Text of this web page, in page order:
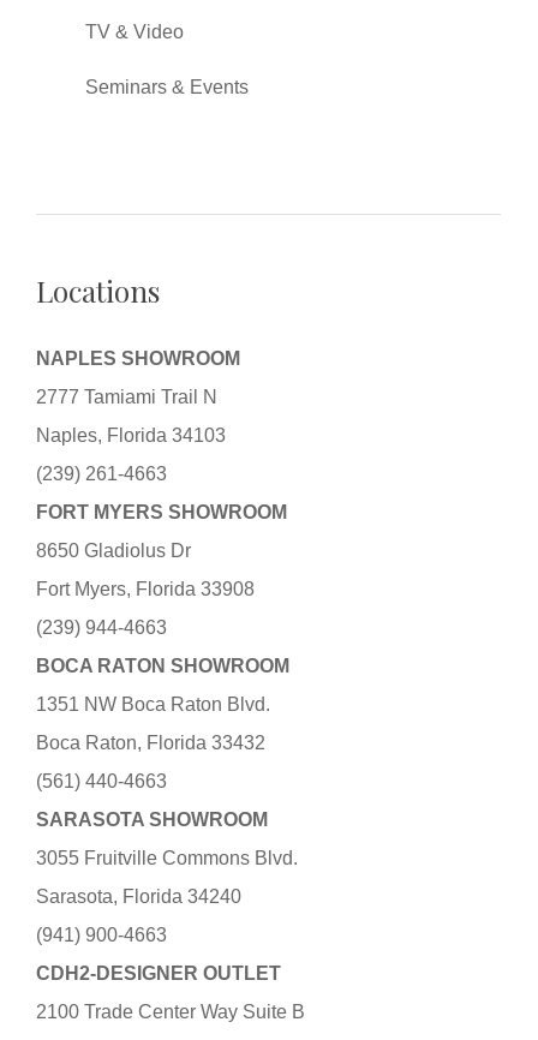
TV & Video
Seminars & Events
Locations
NAPLES SHOWROOM
2777 Tamiami Trail N
Naples, Florida 34103
(239) 261-4663
FORT MYERS SHOWROOM
8650 Gladiolus Dr
Fort Myers, Florida 33908
(239) 944-4663
BOCA RATON SHOWROOM
1351 NW Boca Raton Blvd.
Boca Raton, Florida 33432
(561) 440-4663
SARASOTA SHOWROOM
3055 Fruitville Commons Blvd.
Sarasota, Florida 34240
(941) 900-4663
CDH2-DESIGNER OUTLET
2100 Trade Center Way Suite B